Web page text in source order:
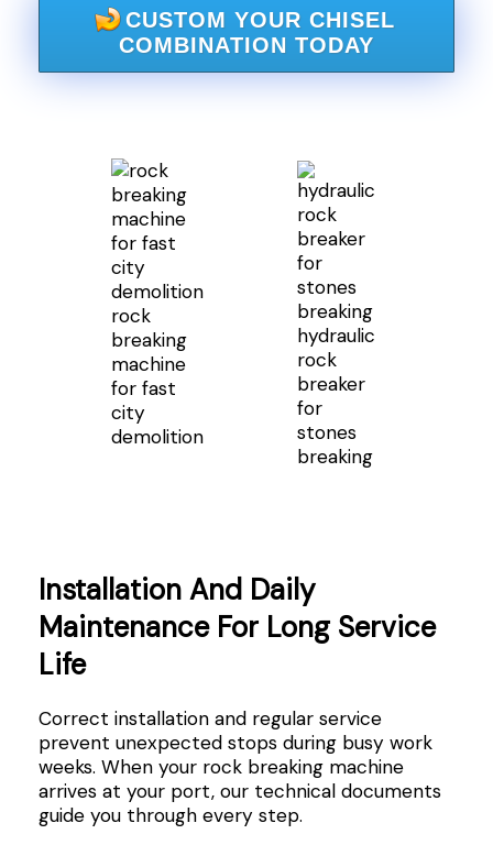
CUSTOM YOUR CHISEL
COMBINATION TODAY
rock
breaking
machine
for fast
city
demolition
hydraulic
rock
breaker
for
stones
breaking
Installation And Daily
Maintenance For Long Service
Life
Correct installation and regular service
prevent unexpected stops during busy work
weeks. When your rock breaking machine
arrives at your port, our technical documents
guide you through every step.